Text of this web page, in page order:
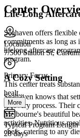
Life-Long
Seahaven offers
commitments as long
lifelong aftercare
program.
A Cozy Setting
Seahaven knows that
recovery process. Their
Melbourne's beautiful
activities. Nutritious
chefs, catering to any
Center
Location
7/500 Station St,
Primary Focus
This center treats
healt...
More
Typical Program Length
28 days